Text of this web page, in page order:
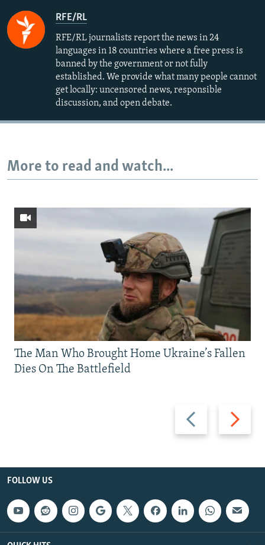
RFE/RL
RFE/RL journalists report the news in 24
languages in 18 countries where a free press is
banned by the government or not fully
established. We provide what many people cannot
get locally: uncensored news, responsible
discussion, and open debate.
More to read and watch...
Previous
slide
Next
slide
The Man Who Brought Home Ukraine’s Fallen
Dies On The Battlefield
FOLLOW US